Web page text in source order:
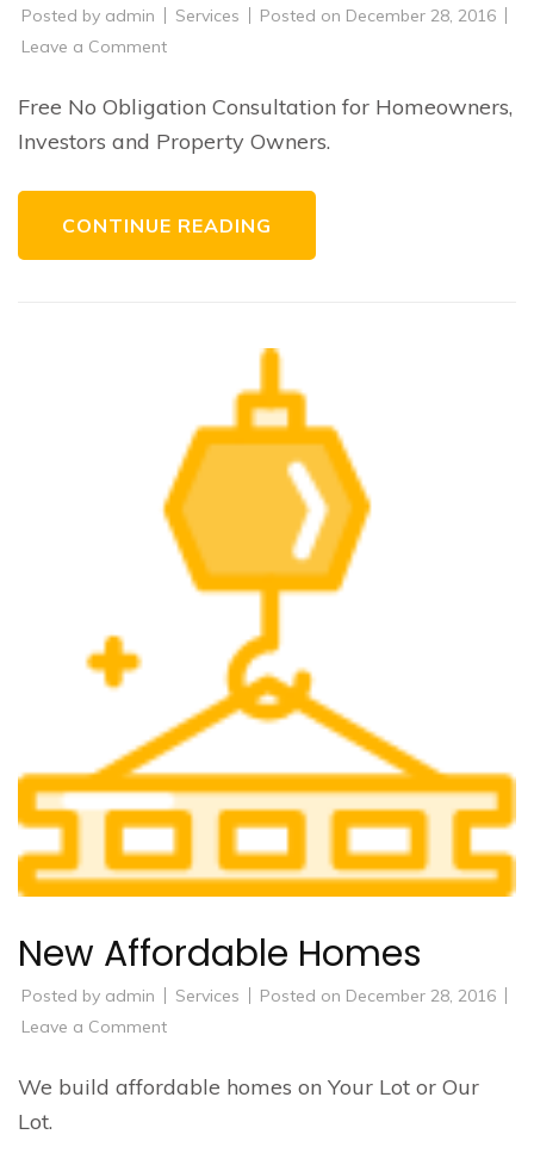
Posted by admin Services Posted on December 28, 2016
Leave a Commenton
Free No Obligation Consultation for Homeowners,
Investors and Property Owners.
CONTINUE READING
New Affordable Homes
Posted by admin Services Posted on December 28, 2016
Leave a Commenton
Homes
We build affordable homes on Your Lot or Our
Lot.